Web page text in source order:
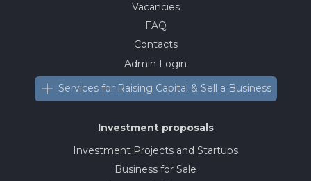
Vacancies
FAQ
Contacts
Admin Login
Services for Raising Capital & Sell a Business
Investment proposals
Investment Projects and Startups
Business for Sale